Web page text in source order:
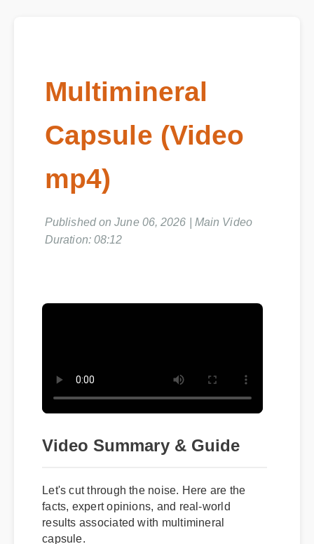
Multimineral
Capsule (Video
mp4)
Published on June 06, 2026 | Main Video
Duration: 08:12
Video Summary & Guide
Let's cut through the noise. Here are the
facts, expert opinions, and real-world
results associated with multimineral
capsule.